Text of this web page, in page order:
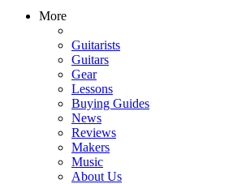
More
Guitarists
Guitars
Gear
Lessons
Buying Guides
News
Reviews
Makers
Music
About Us